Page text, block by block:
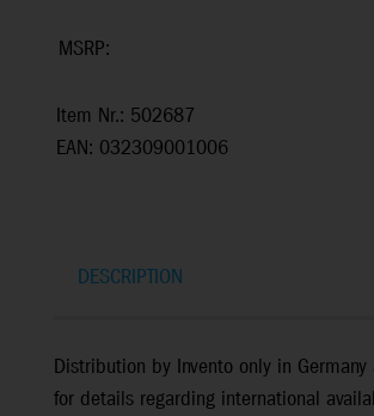
MSRP:
Item Nr.: 502687
EAN: 032309001006
DESCRIPTION
Distribution by Invento only in Germany
for details regarding international